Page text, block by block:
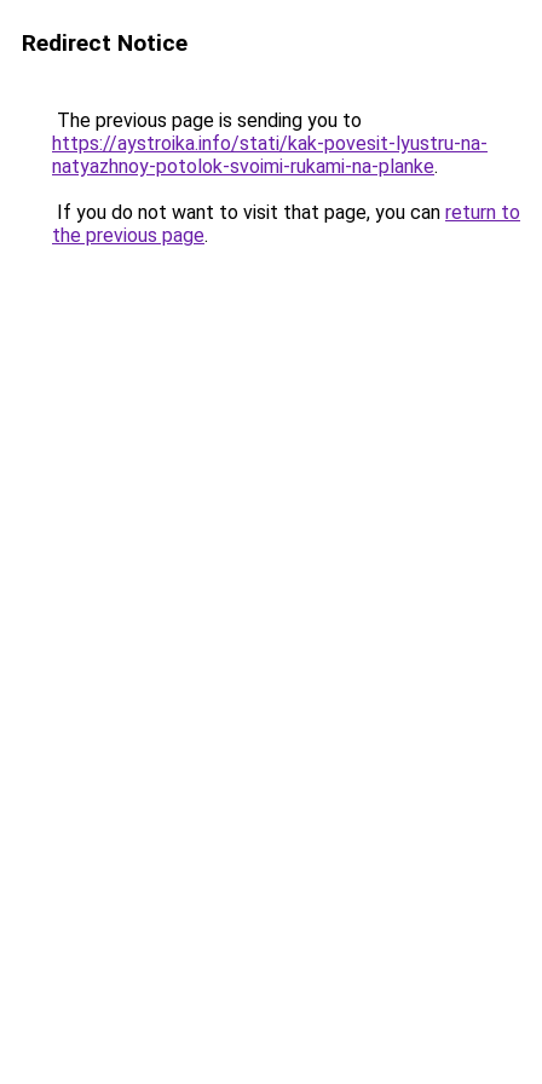
Redirect Notice
The previous page is sending you to
https://aystroika.info/stati/kak-povesit-lyustru-na-
natyazhnoy-potolok-svoimi-rukami-na-planke.
If you do not want to visit that page, you can return to
the previous page.